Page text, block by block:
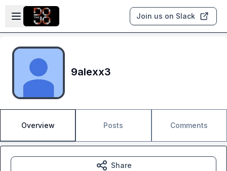
Skip to main content
Open sidebar
Join us on Slack
9alexx3
Overview Posts Comments
Share